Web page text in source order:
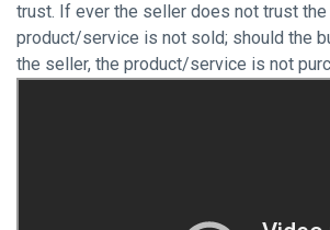
trust. If ever the seller does not trust the
product/service is not sold; should the
the seller, the product/service is not